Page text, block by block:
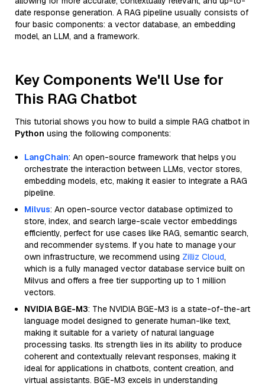
date response generation. A RAG pipeline usually consists of
four basic components: a vector database, an embedding
model, an LLM, and a framework.
Key Components We'll Use for
This RAG Chatbot
This tutorial shows you how to build a simple RAG chatbot in
Python using the following components:
LangChain: An open-source framework that helps you
orchestrate the interaction between LLMs, vector stores,
embedding models, etc, making it easier to integrate a RAG
pipeline.
Milvus: An open-source vector database optimized to
store, index, and search large-scale vector embeddings
efficiently, perfect for use cases like RAG, semantic search,
and recommender systems. If you hate to manage your
own infrastructure, we recommend using Zilliz Cloud,
which is a fully managed vector database service built on
Milvus and offers a free tier supporting up to 1 million
vectors.
NVIDIA BGE-M3: The NVIDIA BGE-M3 is a state-of-the-art
language model designed to generate human-like text,
making it suitable for a variety of natural language
processing tasks. Its strength lies in its ability to produce
coherent and contextually relevant responses, making it
ideal for applications in chatbots, content creation, and
virtual assistants. BGE-M3 excels in understanding